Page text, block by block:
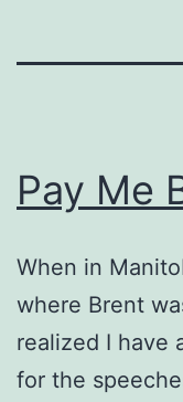
Pay Me
When in
where Brent
realized I have
for the